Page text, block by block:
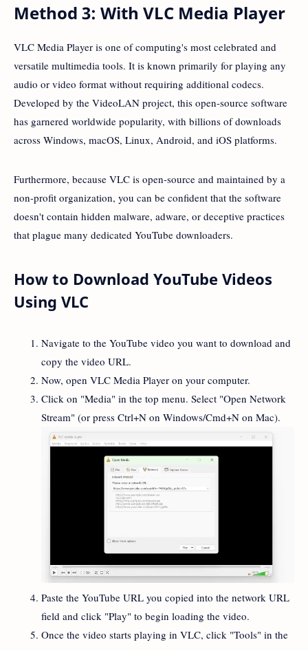
Method 3: With VLC Media Player
VLC Media Player is one of computing's most celebrated and
versatile multimedia tools. It is known primarily for playing any
audio or video format without requiring additional codecs.
Developed by the VideoLAN project, this open-source software
has garnered worldwide popularity, with billions of downloads
across Windows, macOS, Linux, Android, and iOS platforms.
Furthermore, because VLC is open-source and maintained by a
non-profit organization, you can be confident that the software
doesn't contain hidden malware, adware, or deceptive practices
that plague many dedicated YouTube downloaders.
How to Download YouTube Videos
Using VLC
Navigate to the YouTube video you want to download and
copy the video URL.
Now, open VLC Media Player on your computer.
Click on "Media" in the top menu. Select "Open Network
Stream" (or press Ctrl+N on Windows/Cmd+N on Mac).
Paste the YouTube URL you copied into the network URL
field and click "Play" to begin loading the video.
Once the video starts playing in VLC, click "Tools" in the